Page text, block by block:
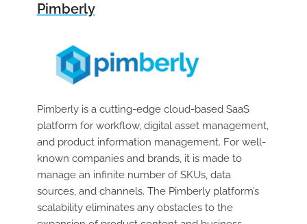
Pimberly
Pimberly is a cutting-edge cloud-based SaaS
platform for workflow, digital asset management,
and product information management. For well-
known companies and brands, it is made to
manage an infinite number of SKUs, data
sources, and channels. The Pimberly platform’s
scalability eliminates any obstacles to the